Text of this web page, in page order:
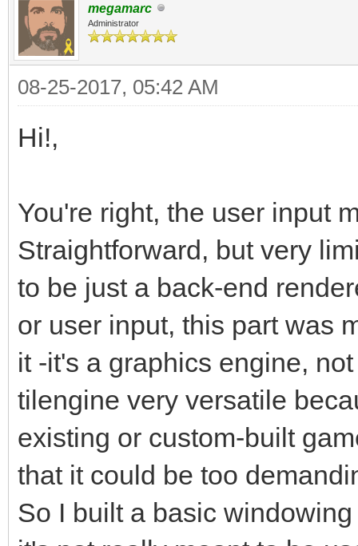
megamarc
Administrator
08-25-2017, 05:42 AM
Hi!,
You're right, the user input
Straightforward, but very
to be just a back-end
or user input, this part was
it -it's a graphics engine,
tilengine very versatile
existing or custom-built
that it could be too
So I built a basic